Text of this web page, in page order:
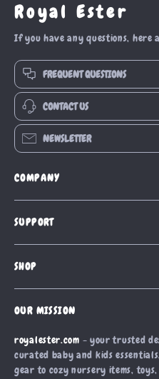
Royal Ester
If you have any questions, here
FREQUENT QUESTIONS
CONTACT US
NEWSLETTER
COMPANY
Our Story
Affiliates
Investor Relations
SUPPORT
Shipping Info
Payment Methods
Order Status
SHOP
Products
What’s New
Account
OUR MISSION
royalester.com - your trusted
curated baby and kids
gear to cozy nursery items,